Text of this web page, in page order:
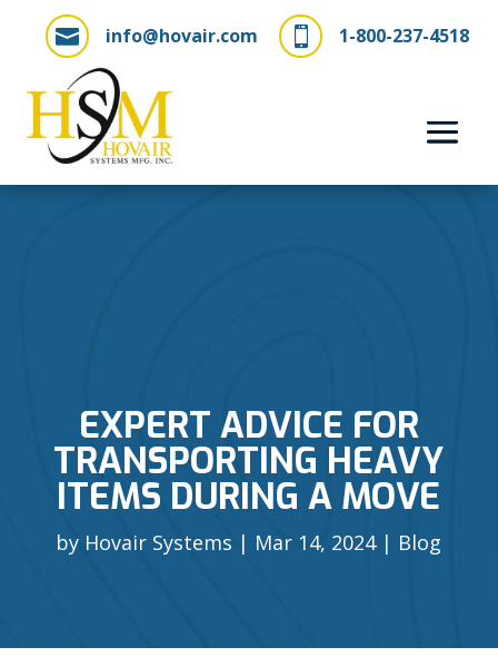
 1-800-237-4518
 info@hovair.com
EXPERT ADVICE FOR
TRANSPORTING HEAVY
ITEMS DURING A MOVE
by Hovair Systems Mar 14, 2024 Blog